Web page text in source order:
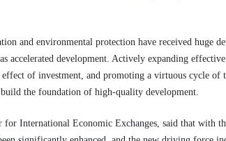
and environmental protection have received huge
development. Actively expanding
of investment, and promoting a virtuous cycle of
the foundation of high-quality development.
International Economic Exchanges, said that with